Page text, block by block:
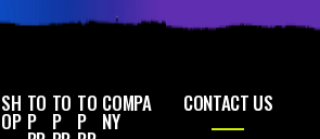
SH
OP
TO
P
TO
P
TO
P
COMPA
NY
CONTACT US